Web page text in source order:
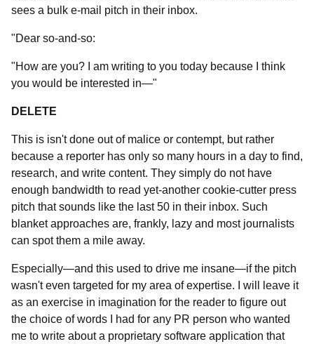
sees a bulk e-mail pitch in their inbox.
"Dear so-and-so:
"How are you? I am writing to you today because I think
you would be interested in—"
DELETE
This is isn't done out of malice or contempt, but rather
because a reporter has only so many hours in a day to find,
research, and write content. They simply do not have
enough bandwidth to read yet-another cookie-cutter press
pitch that sounds like the last 50 in their inbox. Such
blanket approaches are, frankly, lazy and most journalists
can spot them a mile away.
Especially—and this used to drive me insane—if the pitch
wasn't even targeted for my area of expertise. I will leave it
as an exercise in imagination for the reader to figure out
the choice of words I had for any PR person who wanted
me to write about a proprietary software application that